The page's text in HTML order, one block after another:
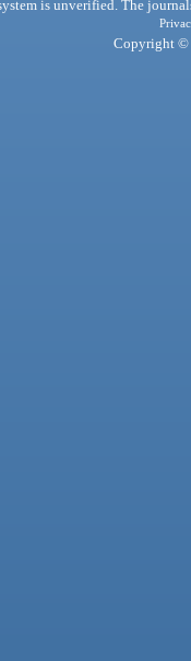
is unverified. The
Copyright ©